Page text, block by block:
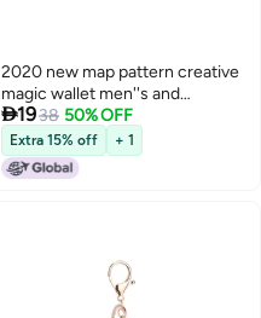
2020 new map pattern creative
magic wallet men''s and
women''s fashion money clip PU
double-sided coin purse cross-
border new products
1938 50% OFF
Extra 15% off + 1